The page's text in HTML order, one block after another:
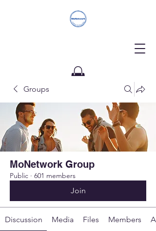
Donate
Groups
MoNetwork Group
Public · 601 members
Join
Discussion Media Files Members